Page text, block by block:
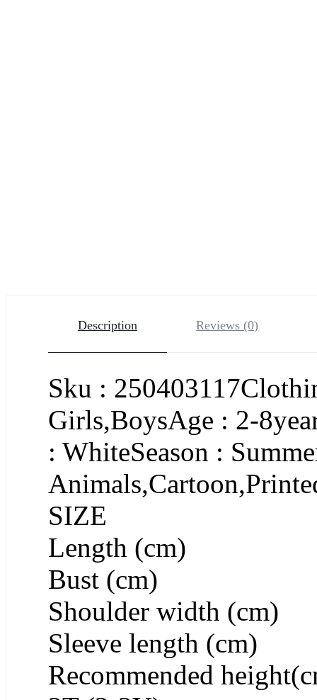
Description Reviews (0)
Sku :
Girls,BoysAge : 2-
: WhiteSeason :
SIZE
Length (cm)
Bust (cm)
Shoulder width (cm)
Sleeve length (cm)
Recommended